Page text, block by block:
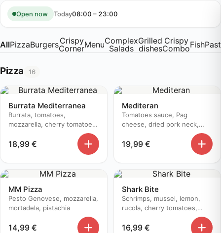
content
Open now Today08:00 – 23:00
AllPizzaBurgersCrispy
CornerMenuComplex
Salads
Grilled
dishes
Crispy
ComboFish
Pizza 16
Burrata Mediterranea
Burrata, tomatoes,
mozzarella, cherry tomatoes,
genovese, aceto balsamico
18,99 €
Mediteran
Tomatoes sauce, Pag
cheese, dried pork neck,
19,99 €
MM Pizza
Pesto Genovese, mozzarella,
mortadela, pistachia
14,99 €
Shark Bite
Schrimps, mussel, lemon,
rucola, cherry tomatoes,
parmesan, olive, white onion
16,99 €